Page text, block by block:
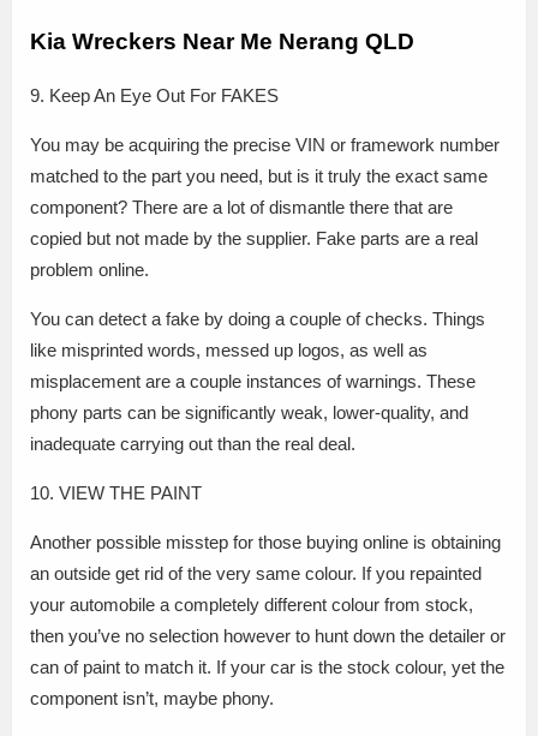
Kia Wreckers Near Me Nerang QLD
9. Keep An Eye Out For FAKES
You may be acquiring the precise VIN or framework number
matched to the part you need, but is it truly the exact same
component? There are a lot of dismantle there that are
copied but not made by the supplier. Fake parts are a real
problem online.
You can detect a fake by doing a couple of checks. Things
like misprinted words, messed up logos, as well as
misplacement are a couple instances of warnings. These
phony parts can be significantly weak, lower-quality, and
inadequate carrying out than the real deal.
10. VIEW THE PAINT
Another possible misstep for those buying online is obtaining
an outside get rid of the very same colour. If you repainted
your automobile a completely different colour from stock,
then you’ve no selection however to hunt down the detailer or
can of paint to match it. If your car is the stock colour, yet the
component isn’t, maybe phony.